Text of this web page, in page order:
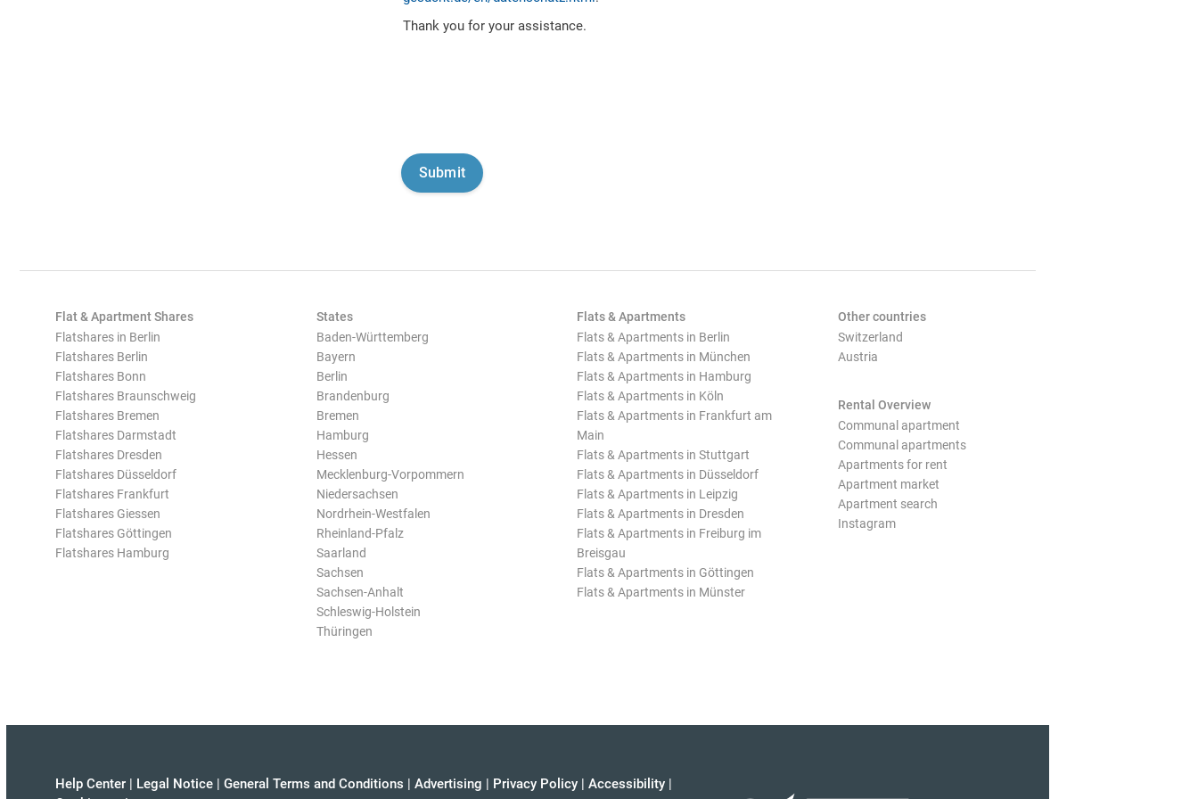
Thank you for your assistance.
Flat & Apartment Shares
Flatshares in Berlin
Flatshares Berlin
Flatshares Bonn
Flatshares Braunschweig
Flatshares Bremen
Flatshares Darmstadt
Flatshares Dresden
Flatshares Düsseldorf
Flatshares Frankfurt
Flatshares Giessen
Flatshares Göttingen
Flatshares Hamburg
States
Baden-Württemberg
Bayern
Berlin
Brandenburg
Bremen
Hamburg
Hessen
Mecklenburg-Vorpommern
Niedersachsen
Nordrhein-Westfalen
Rheinland-Pfalz
Saarland
Sachsen
Sachsen-Anhalt
Schleswig-Holstein
Thüringen
Flats & Apartments
Flats & Apartments in Berlin
Flats & Apartments in München
Flats & Apartments in Hamburg
Flats & Apartments in Köln
Flats & Apartments in Frankfurt am
Main
Flats & Apartments in Stuttgart
Flats & Apartments in Düsseldorf
Flats & Apartments in Leipzig
Flats & Apartments in Dresden
Flats & Apartments in Freiburg im
Breisgau
Flats & Apartments in Göttingen
Flats & Apartments in Münster
Other countries
Switzerland
Austria
Rental Overview
Communal apartment
Communal apartments
Apartments for rent
Apartment market
Apartment search
Instagram
Help Center | Legal Notice | General Terms and Conditions | Advertising | Privacy Policy | Accessibility |